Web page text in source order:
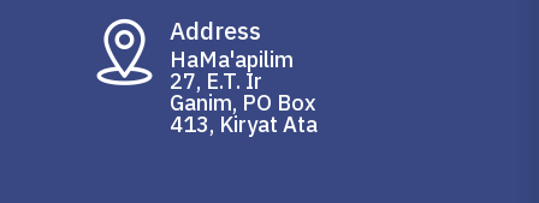
Address
HaMa'apilim
27, E.T. Ir
Ganim, PO Box
413, Kiryat Ata